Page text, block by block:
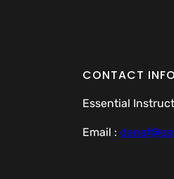
CONTACT INFO
Essential
Email :